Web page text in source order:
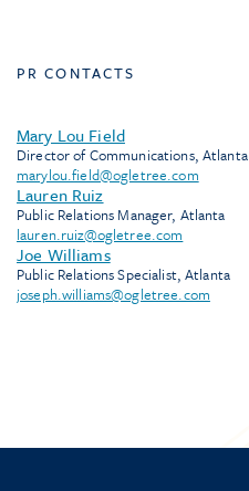
PR CONTACTS
Mary Lou Field
Director of Communications, Atlanta
marylou.field@ogletree.com
Lauren Ruiz
Public Relations Manager, Atlanta
lauren.ruiz@ogletree.com
Joe Williams
Public Relations Specialist, Atlanta
joseph.williams@ogletree.com